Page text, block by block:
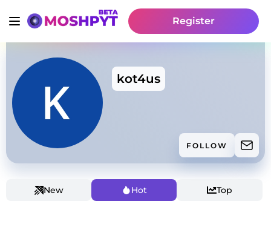
Register
kot4us
FOLLOW
New Hot Top